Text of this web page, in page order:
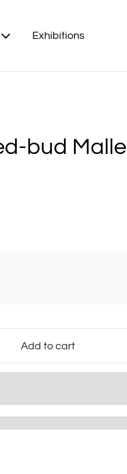
Exhibitions
bud Malle
Add to cart